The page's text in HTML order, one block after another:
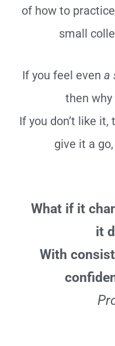
of how to
small
If you feel even a
then
If you don’t like it,
give it a
What if it
it
With